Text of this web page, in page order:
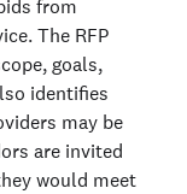
from
The RFP
goals,
identifies
may be
are invited
would meet